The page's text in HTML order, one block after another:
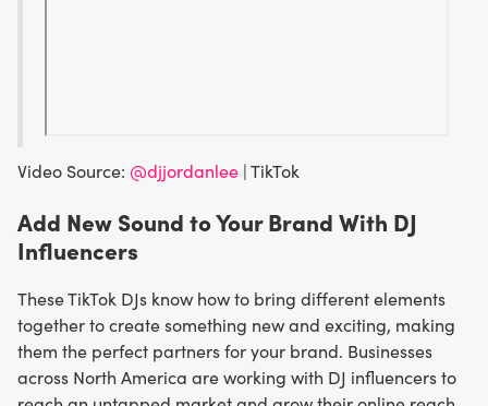
Video Source: @djjordanlee | TikTok
Add New Sound to Your Brand With DJ
Influencers
These TikTok DJs know how to bring different elements
together to create something new and exciting, making
them the perfect partners for your brand. Businesses
across North America are working with DJ influencers to